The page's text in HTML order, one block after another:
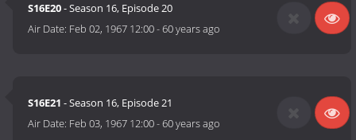
S16E20- Season 16, Episode 20
Air Date: Feb 02, 1967 12:00-60 years ago
S16E21 - Season 16, Episode 21
Air Date: Feb 03, 1967 12:00-60 years ago